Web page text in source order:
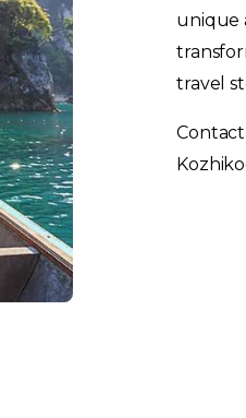
unique
travel